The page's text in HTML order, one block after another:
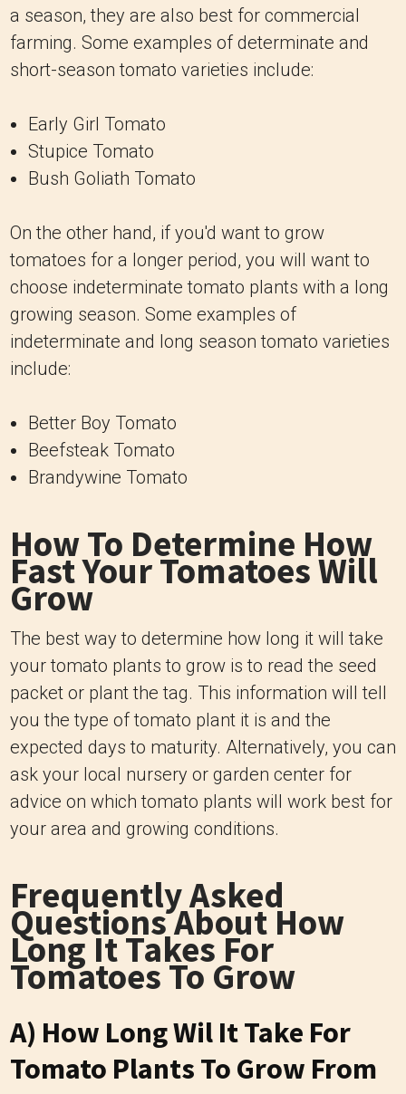
a season, they are also best for commercial
farming. Some examples of determinate and
short-season tomato varieties include:
Early Girl Tomato
Stupice Tomato
Bush Goliath Tomato
On the other hand, if you'd want to grow
tomatoes for a longer period, you will want to
choose indeterminate tomato plants with a long
growing season. Some examples of
indeterminate and long season tomato varieties
include:
Better Boy Tomato
Beefsteak Tomato
Brandywine Tomato
How To Determine How
Fast Your Tomatoes Will
Grow
The best way to determine how long it will take
your tomato plants to grow is to read the seed
packet or plant the tag. This information will tell
you the type of tomato plant it is and the
expected days to maturity. Alternatively, you can
ask your local nursery or garden center for
advice on which tomato plants will work best for
your area and growing conditions.
Frequently Asked
Questions About How
Long It Takes For
Tomatoes To Grow
A) How Long Wil It Take For
Tomato Plants To Grow From